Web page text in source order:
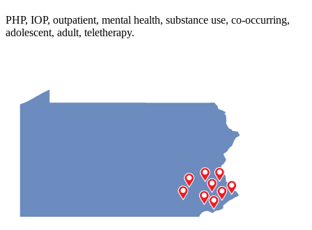
PHP, IOP, outpatient, mental health, substance use, co-occurring,
adolescent, adult, teletherapy.